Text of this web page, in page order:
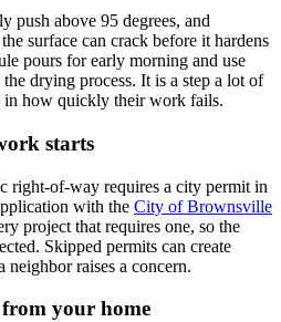
push above 95 degrees, and
surface can crack before it hardens
pours for early morning and use
drying process. It is a step a lot of
in how quickly their work fails.
starts
right-of-way requires a city permit in
with the City of Brownsville
project that requires one, so the
Skipped permits can create
raises a concern.
your home